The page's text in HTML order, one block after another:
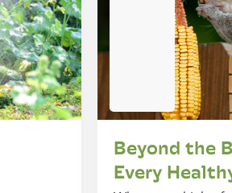
Beyond the
Every